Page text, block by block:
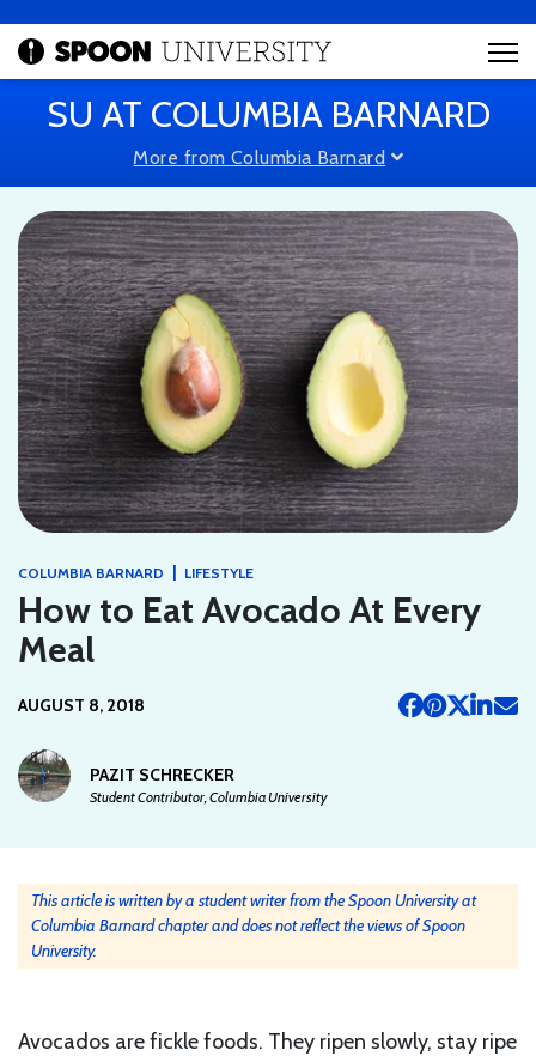
SU AT COLUMBIA BARNARD
More from Columbia Barnard
COLUMBIA BARNARD | LIFESTYLE
How to Eat Avocado At Every
Meal
AUGUST 8, 2018
PAZIT SCHRECKER
Student Contributor, Columbia University
This article is written by a student writer from the Spoon University at
Columbia Barnard chapter and does not reflect the views of Spoon
University.
Avocados are fickle foods. They ripen slowly, stay ripe